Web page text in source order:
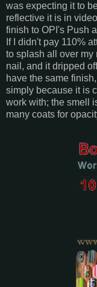
was expecting it to
reflective it is in
finish to OPI's Push
If I didn't pay 110%
to splash all over my
nail, and it dripped
have the same
simply because it is
work with; the smell
many coats for